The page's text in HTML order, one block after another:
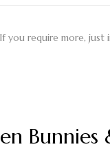
you require more,
Bunnies